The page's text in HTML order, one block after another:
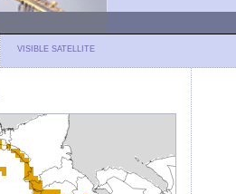
VISIBLE SATELLITE